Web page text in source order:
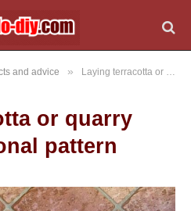
and advice » Laying terracotta or quarry tiles in a diagonal pattern
or quarry
pattern